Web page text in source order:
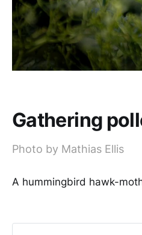
Gathering
Photo by Mathias Ellis
A hummingbird hawk-